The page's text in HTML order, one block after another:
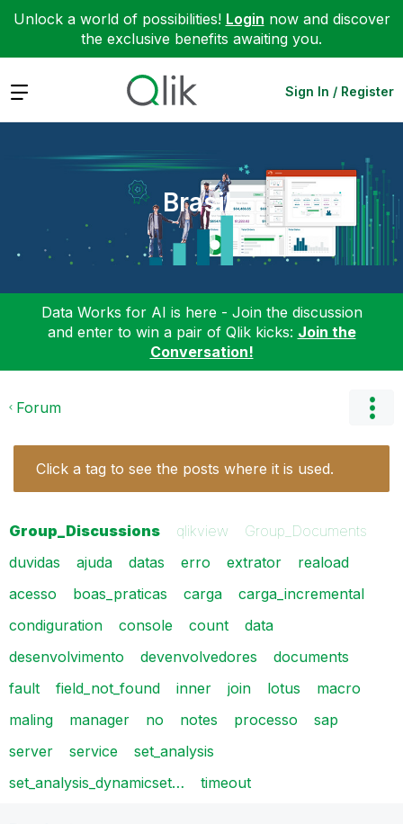
Unlock a world of possibilities! Login now and discover
the exclusive benefits awaiting you.
Expand Sign In / Register
Brasil
Data Works for AI is here - Join the discussion
and enter to win a pair of Qlik kicks: Join the
Conversation!
Forum
Click a tag to see the posts where it is used.
Group_Discussions qlikview
Group_Documents
duvidas
ajuda datas erro extrator
reaload
acesso
boas_praticas carga
carga_incremental
condiguration
console count
data
desenvolvimento
devenvolvedores
documents
fault
field_not_found inner join lotus
macro
maling
manager no notes processo
sap
server
service
set_analysis
set_analysis_dynamicset…
timeout